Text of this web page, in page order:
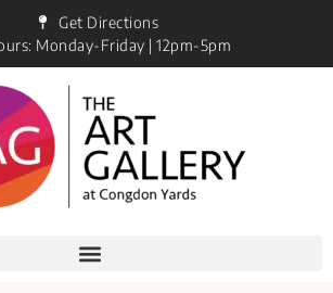
Get Directions
Monday-Friday | 12pm-5pm